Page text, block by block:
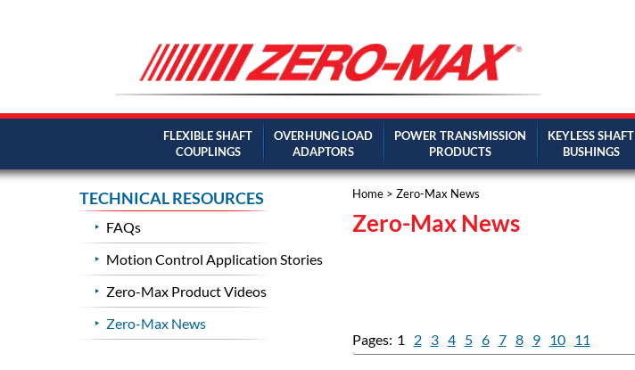
FLEXIBLE SHAFT
COUPLINGS
OVERHUNG LOAD
ADAPTORS
POWER TRANSMISSION
PRODUCTS
KEYLESS SHAFT
BUSHINGS
Home> Zero-Max News
Zero-Max News
Pages: 1 2 3 4 5 6 7 8 9 10 11
TECHNICAL RESOURCES
FAQs
Motion Control Application Stories
Zero-Max Product Videos
Zero-Max News